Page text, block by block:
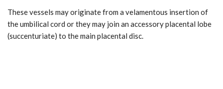
These vessels may originate from a velamentous insertion of
the umbilical cord or they may join an accessory placental lobe
(succenturiate) to the main placental disc.